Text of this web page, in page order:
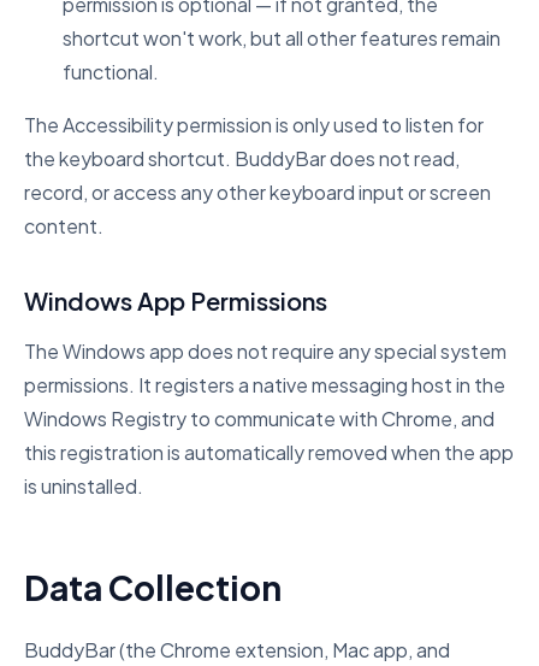
shortcut won't work, but all other features remain
functional.
The Accessibility permission is only used to listen for
the keyboard shortcut. BuddyBar does not read,
record, or access any other keyboard input or screen
content.
Windows App Permissions
The Windows app does not require any special system
permissions. It registers a native messaging host in the
Windows Registry to communicate with Chrome, and
this registration is automatically removed when the app
is uninstalled.
Data Collection
BuddyBar (the Chrome extension, Mac app, and